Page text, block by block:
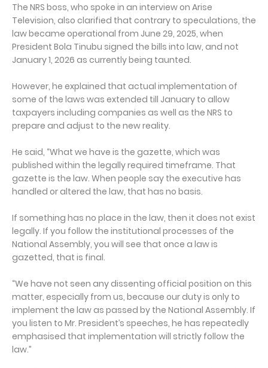
The NRS boss, who spoke in an interview on Arise
Television, also clarified that contrary to speculations, the
law became operational from June 29, 2025, when
President Bola Tinubu signed the bills into law, and not
January 1, 2026 as currently being taunted.
However, he explained that actual implementation of
some of the laws was extended till January to allow
taxpayers including companies as well as the NRS to
prepare and adjust to the new reality.
He said, “What we have is the gazette, which was
published within the legally required timeframe. That
gazette is the law. When people say the executive has
handled or altered the law, that has no basis.
If something has no place in the law, then it does not exist
legally. If you follow the institutional processes of the
National Assembly, you will see that once a law is
gazetted, that is final.
“We have not seen any dissenting official position on this
matter, especially from us, because our duty is only to
implement the law as passed by the National Assembly. If
you listen to Mr. President’s speeches, he has repeatedly
emphasised that implementation will strictly follow the
law.”